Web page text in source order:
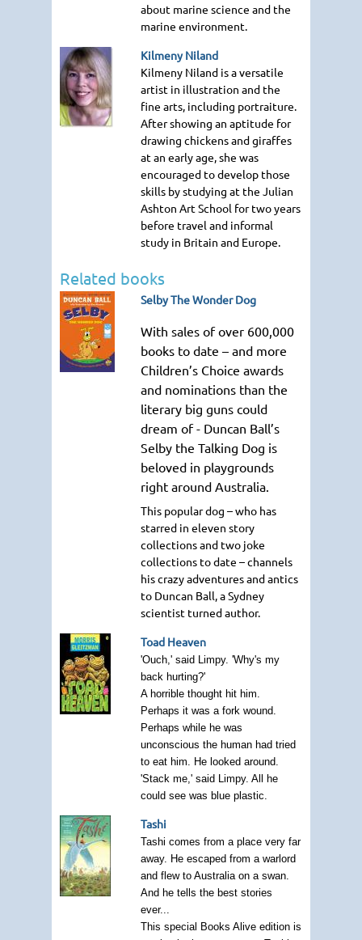
about marine science and the
marine environment.
Kilmeny Niland
Kilmeny Niland is a versatile
artist in illustration and the
fine arts, including portraiture.
After showing an aptitude for
drawing chickens and giraffes
at an early age, she was
encouraged to develop those
skills by studying at the Julian
Ashton Art School for two years
before travel and informal
study in Britain and Europe.
Related books
Selby The Wonder Dog
With sales of over 600,000
books to date – and more
Children’s Choice awards
and nominations than the
literary big guns could
dream of - Duncan Ball’s
Selby the Talking Dog is
beloved in playgrounds
right around Australia.
This popular dog – who has
starred in eleven story
collections and two joke
collections to date – channels
his crazy adventures and antics
to Duncan Ball, a Sydney
scientist turned author.
Toad Heaven
'Ouch,' said Limpy. 'Why's my
back hurting?'
A horrible thought hit him.
Perhaps it was a fork wound.
Perhaps while he was
unconscious the human had tried
to eat him. He looked around.
'Stack me,' said Limpy. All he
could see was blue plastic.
Tashi
Tashi comes from a place very far
away. He escaped from a warlord
and flew to Australia on a swan.
And he tells the best stories
ever...
This special Books Alive edition is